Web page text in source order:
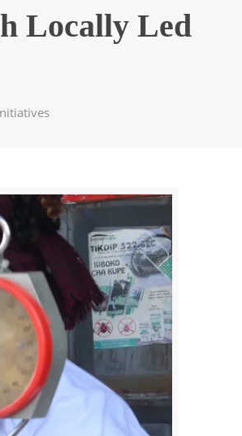
Locally Led